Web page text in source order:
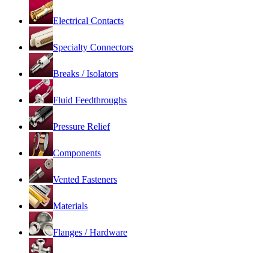
Electrical Contacts
Specialty Connectors
Breaks / Isolators
Fluid Feedthroughs
Pressure Relief
Components
Vented Fasteners
Materials
Flanges / Hardware